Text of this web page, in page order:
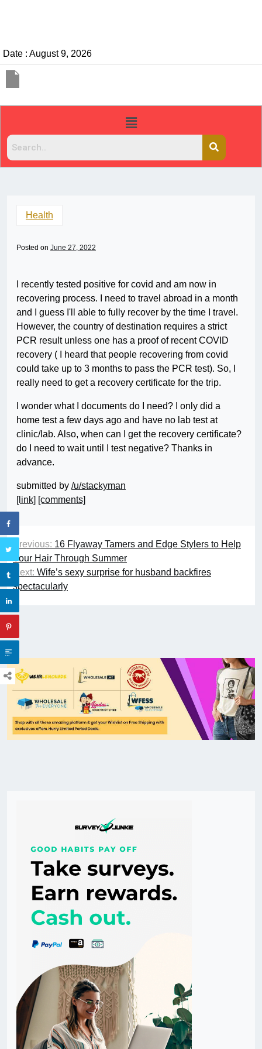
Date : August 9, 2026
Health
Posted on June 27, 2022
I recently tested positive for covid and am now in
recovering process. I need to travel abroad in a month
and I guess I'll able to fully recover by the time I travel.
However, the country of destination requires a strict
PCR result unless one has a proof of recent COVID
recovery ( I heard that people recovering from covid
could take up to 3 months to pass the PCR test). So, I
really need to get a recovery certificate for the trip.
I wonder what I documents do I need? I only did a
home test a few days ago and have no lab test at
clinic/lab. Also, when can I get the recovery certificate?
do I need to wait until I test negative? Thanks in
advance.
submitted by /u/stackyman
[link] [comments]
Previous: 16 Flyaway Tamers and Edge Stylers to Help
Your Hair Through Summer
Next: Wife’s sexy surprise for husband backfires
spectacularly